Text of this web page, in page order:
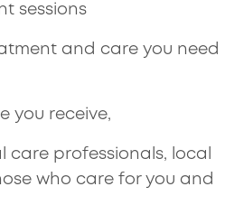
sessions
and care you need
you receive,
care professionals, local
who care for you and